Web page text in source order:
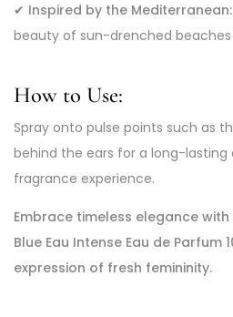
✔ Inspired by the Mediterranean:
beauty of sun-drenched beaches
How to Use:
Spray onto pulse points such as
behind the ears for a long-lasting
fragrance experience.
Embrace timeless elegance
Blue Eau Intense Eau de Parfum
expression of fresh femininity.